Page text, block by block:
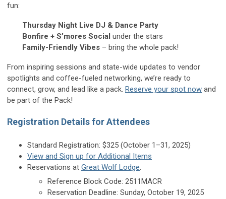
fun:
Thursday Night Live DJ & Dance Party
Bonfire + S’mores Social under the stars
Family-Friendly Vibes – bring the whole pack!
From inspiring sessions and state-wide updates to vendor
spotlights and coffee-fueled networking, we’re ready to
connect, grow, and lead like a pack. Reserve your spot now and
be part of the Pack!
Registration Details for Attendees
Standard Registration: $325 (October 1–31, 2025)
View and Sign up for Additional Items
Reservations at Great Wolf Lodge.
Reference Block Code: 2511MACR
Reservation Deadline: Sunday, October 19, 2025